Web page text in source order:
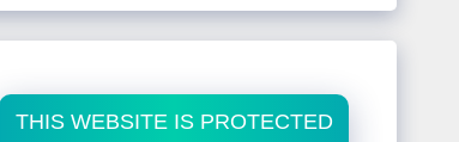
THIS WEBSITE IS PROTECTED